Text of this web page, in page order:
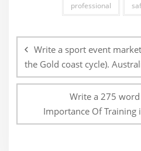
professional
navigation
Write a sport event
the Gold coast cycle).
Write a 275
Importance Of Training